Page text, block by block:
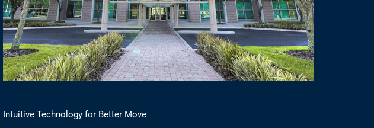
Intuitive Technology for Better Move